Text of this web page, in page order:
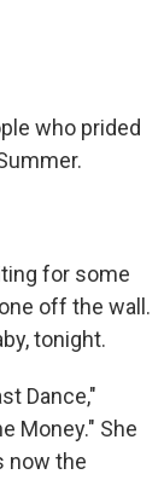
who prided
for some
off the wall.
tonight.
Dance,"
Money." She
now the